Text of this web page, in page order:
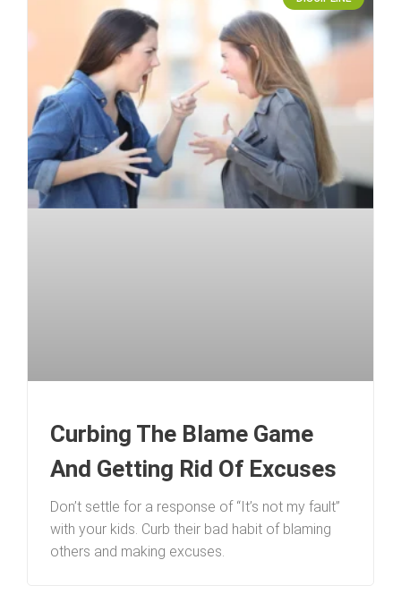
Curbing The Blame Game
And Getting Rid Of Excuses
Don’t settle for a response of “It’s not my fault”
with your kids. Curb their bad habit of blaming
others and making excuses.